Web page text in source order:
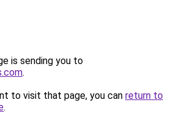
is sending you to
.
to visit that page, you can return to
.